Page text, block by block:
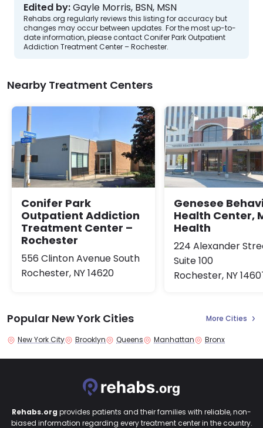
Edited by:Gayle Morris, BSN, MSN
Rehabs.org regularly reviews this listing for accuracy but
changes may occur between updates. For the most up-to-
date information, please contact Conifer Park Outpatient
Addiction Treatment Center – Rochester.
Nearby Treatment Centers
Conifer Park
Outpatient Addiction
Treatment Center –
Rochester
556 Clinton Avenue South
Rochester, NY 14620
Genesee
Health Center,
Health
224 Alexander
Suite 100
Rochester, NY
Popular New York Cities More Cities
New York City Brooklyn Queens Manhattan Bronx
Rehabs.org provides patients and their families with reliable, non-
biased information regarding every treatment center in the country.